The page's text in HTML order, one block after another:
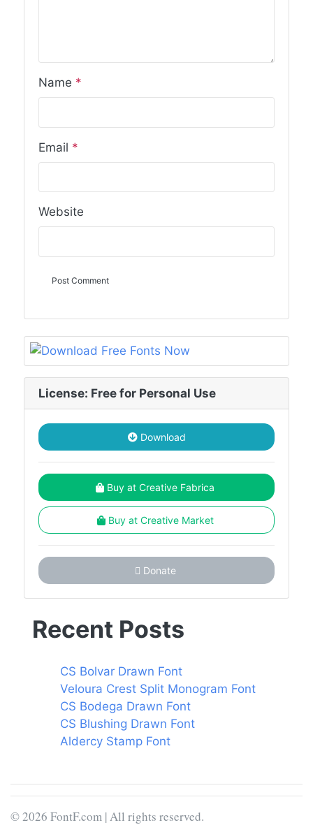
Name *
Email *
Website
License: Free for Personal Use
Download
Buy at Creative Fabrica
Buy at Creative Market
Donate
Recent Posts
CS Bolvar Drawn Font
Veloura Crest Split Monogram Font
CS Bodega Drawn Font
CS Blushing Drawn Font
Aldercy Stamp Font
© 2026 FontF.com | All rights reserved.